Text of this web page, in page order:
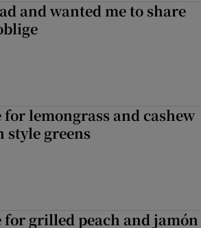
and wanted me to share
lemongrass and cashew
greens
grilled peach and jamón